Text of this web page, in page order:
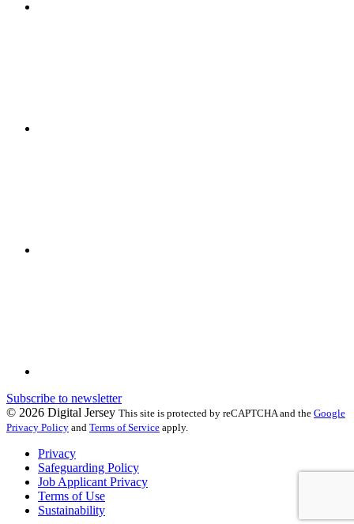
Subscribe to newsletter
© 2026 Digital Jersey This site is protected by reCAPTCHA and the Google
Privacy Policy and Terms of Service apply.
Privacy
Safeguarding Policy
Job Applicant Privacy
Terms of Use
Sustainability